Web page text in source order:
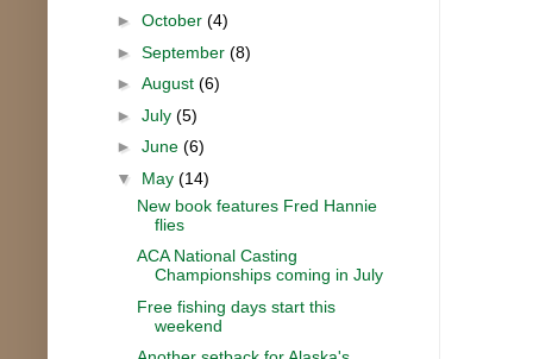
► October (4)
► September (8)
► August (6)
► July (5)
► June (6)
▼ May (14)
New book features Fred Hannie
flies
ACA National Casting
Championships coming in July
Free fishing days start this
weekend